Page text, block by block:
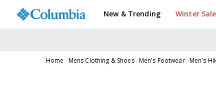
New & Trending Winter Sale
Home Mens Clothing & Shoes Men's Footwear Men's